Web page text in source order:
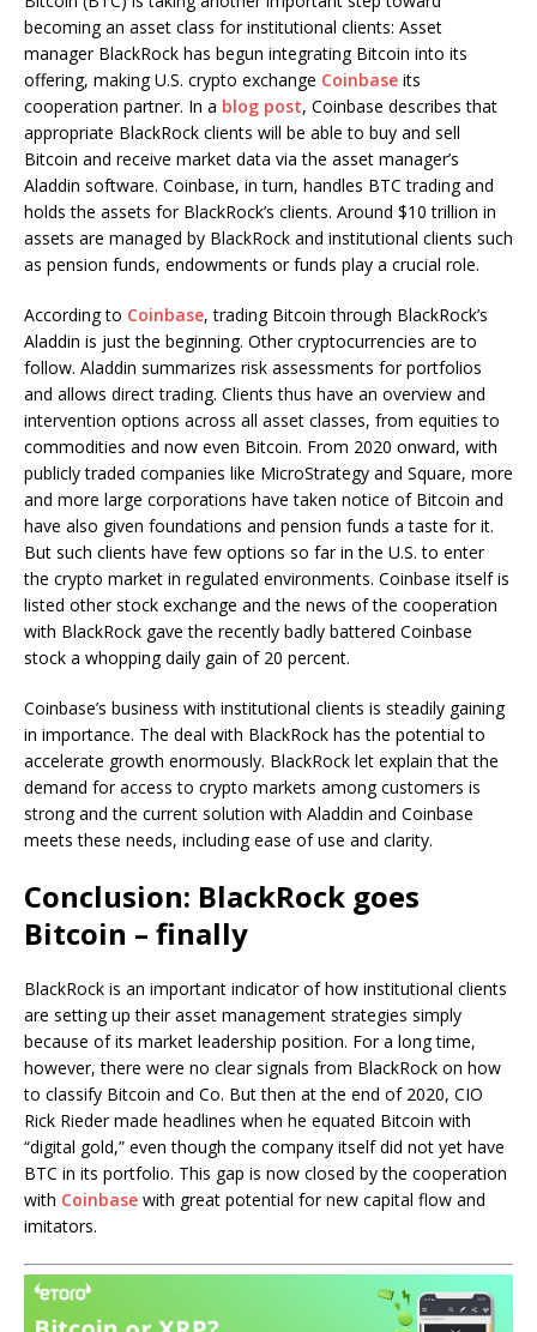
becoming an asset class for institutional clients: Asset
manager BlackRock has begun integrating Bitcoin into its
offering, making U.S. crypto exchange Coinbase its
cooperation partner. In a blog post, Coinbase describes that
appropriate BlackRock clients will be able to buy and sell
Bitcoin and receive market data via the asset manager’s
Aladdin software. Coinbase, in turn, handles BTC trading and
holds the assets for BlackRock’s clients. Around $10 trillion in
assets are managed by BlackRock and institutional clients such
as pension funds, endowments or funds play a crucial role.
According to Coinbase, trading Bitcoin through BlackRock’s
Aladdin is just the beginning. Other cryptocurrencies are to
follow. Aladdin summarizes risk assessments for portfolios
and allows direct trading. Clients thus have an overview and
intervention options across all asset classes, from equities to
commodities and now even Bitcoin. From 2020 onward, with
publicly traded companies like MicroStrategy and Square, more
and more large corporations have taken notice of Bitcoin and
have also given foundations and pension funds a taste for it.
But such clients have few options so far in the U.S. to enter
the crypto market in regulated environments. Coinbase itself is
listed other stock exchange and the news of the cooperation
with BlackRock gave the recently badly battered Coinbase
stock a whopping daily gain of 20 percent.
Coinbase’s business with institutional clients is steadily gaining
in importance. The deal with BlackRock has the potential to
accelerate growth enormously. BlackRock let explain that the
demand for access to crypto markets among customers is
strong and the current solution with Aladdin and Coinbase
meets these needs, including ease of use and clarity.
Conclusion: BlackRock goes
Bitcoin – finally
BlackRock is an important indicator of how institutional clients
are setting up their asset management strategies simply
because of its market leadership position. For a long time,
however, there were no clear signals from BlackRock on how
to classify Bitcoin and Co. But then at the end of 2020, CIO
Rick Rieder made headlines when he equated Bitcoin with
“digital gold,” even though the company itself did not yet have
BTC in its portfolio. This gap is now closed by the cooperation
with Coinbase with great potential for new capital flow and
imitators.